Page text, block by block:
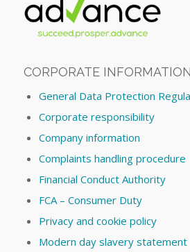
CORPORATE INFORMATION
General Data Protection
Corporate responsibility
Company information
Complaints handling procedure
Financial Conduct Authority
FCA – Consumer Duty
Privacy and cookie policy
Modern day slavery statement